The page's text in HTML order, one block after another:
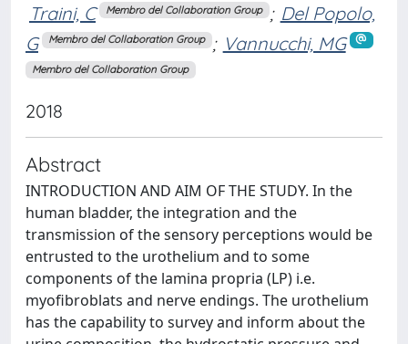
Traini, C Membro del Collaboration Group ; Del Popolo,
G
Membro del Collaboration Group ; Vannucchi, MG
Membro del Collaboration Group
2018
Abstract
INTRODUCTION AND AIM OF THE STUDY. In the
human bladder, the integration and the
transmission of the sensory perceptions would be
entrusted to the urothelium and to some
components of the lamina propria (LP) i.e.
myofibroblats and nerve endings. The urothelium
has the capability to survey and inform about the